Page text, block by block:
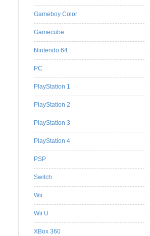
Gameboy Color
Gamecube
Nintendo 64
PC
PlayStation 1
PlayStation 2
PlayStation 3
PlayStation 4
PSP
Switch
Wii
Wii U
XBox 360